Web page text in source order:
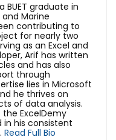
BUET graduate in
Marine
contributing to
for nearly two
as an Excel and
Arif has written
and has also
through
lies in Microsoft
he thrives on
of data analysis.
ExcelDemy
his consistent
Read Full Bio